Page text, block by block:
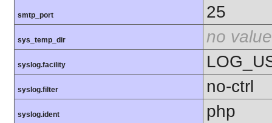
smtp_port 25
sys_temp_dir no value
syslog.facility
syslog.filter no-ctrl
syslog.ident php